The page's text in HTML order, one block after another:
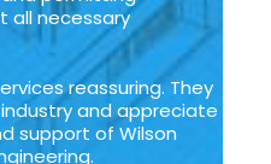
all necessary
reassuring. They
and appreciate
support of Wilson